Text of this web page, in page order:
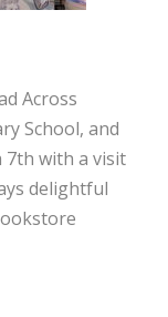
Across
School, and
7th with a visit
delightful